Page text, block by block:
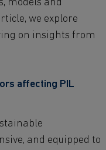
Students
models and
we explore
on insights from
affecting PIL
and equipped to